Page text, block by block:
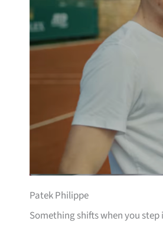
Patek Philippe
Something shifts when you